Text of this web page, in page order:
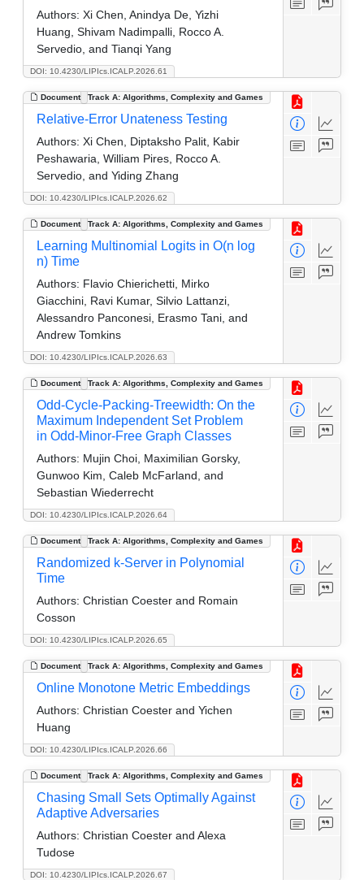
DOI: 10.4230/LIPIcs.ICALP.2026.61
Authors: Xi Chen, Anindya De, Yizhi
Huang, Shivam Nadimpalli, Rocco A.
Servedio, and Tianqi Yang
Document Track A: Algorithms, Complexity and Games
DOI: 10.4230/LIPIcs.ICALP.2026.62
Relative-Error Unateness Testing
Authors: Xi Chen, Diptaksho Palit, Kabir
Peshawaria, William Pires, Rocco A.
Servedio, and Yiding Zhang
Document Track A: Algorithms, Complexity and Games
DOI: 10.4230/LIPIcs.ICALP.2026.63
Learning Multinomial Logits in O(n log
n) Time
Authors: Flavio Chierichetti, Mirko
Giacchini, Ravi Kumar, Silvio Lattanzi,
Alessandro Panconesi, Erasmo Tani, and
Andrew Tomkins
Document Track A: Algorithms, Complexity and Games
DOI: 10.4230/LIPIcs.ICALP.2026.64
Odd-Cycle-Packing-Treewidth: On the
Maximum Independent Set Problem
in Odd-Minor-Free Graph Classes
Authors: Mujin Choi, Maximilian Gorsky,
Gunwoo Kim, Caleb McFarland, and
Sebastian Wiederrecht
Document Track A: Algorithms, Complexity and Games
DOI: 10.4230/LIPIcs.ICALP.2026.65
Randomized k-Server in Polynomial
Time
Authors: Christian Coester and Romain
Cosson
Document Track A: Algorithms, Complexity and Games
DOI: 10.4230/LIPIcs.ICALP.2026.66
Online Monotone Metric Embeddings
Authors: Christian Coester and Yichen
Huang
Document Track A: Algorithms, Complexity and Games
DOI: 10.4230/LIPIcs.ICALP.2026.67
Chasing Small Sets Optimally Against
Adaptive Adversaries
Authors: Christian Coester and Alexa
Tudose